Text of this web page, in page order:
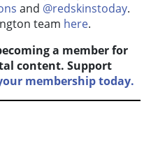
and @redskinstoday.
team here.
a member for
content. Support
membership today.